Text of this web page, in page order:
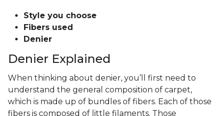
Style you choose
Fibers used
Denier
Denier Explained
When thinking about denier, you’ll first need to
understand the general composition of carpet,
which is made up of bundles of fibers. Each of those
fibers is composed of little filaments. Those